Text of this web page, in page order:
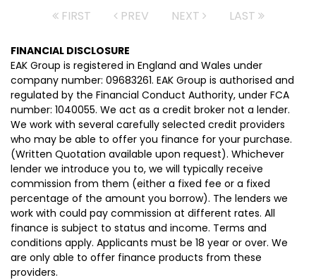
FIRST PREV NEXT LAST
FINANCIAL DISCLOSURE
EAK Group is registered in England and Wales under
company number: 09683261. EAK Group is authorised and
regulated by the Financial Conduct Authority, under FCA
number: 1040055. We act as a credit broker not a lender.
We work with several carefully selected credit providers
who may be able to offer you finance for your purchase.
(Written Quotation available upon request). Whichever
lender we introduce you to, we will typically receive
commission from them (either a fixed fee or a fixed
percentage of the amount you borrow). The lenders we
work with could pay commission at different rates. All
finance is subject to status and income. Terms and
conditions apply. Applicants must be 18 year or over. We
are only able to offer finance products from these
providers.